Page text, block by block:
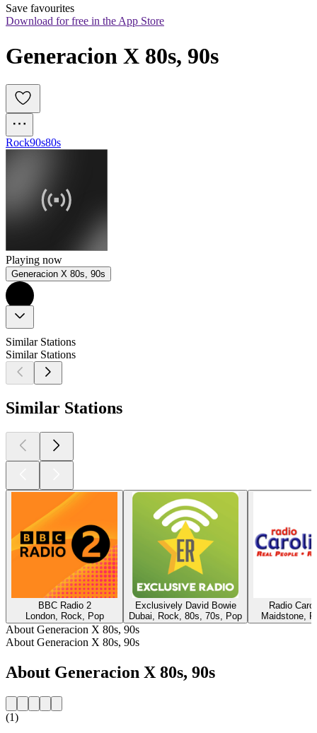
Save favourites
Download for free in the App Store
Generacion X 80s, 90s
Rock90s80s
Playing now
Generacion X 80s, 90s
Similar Stations
Similar Stations
Similar Stations
BBC Radio 2
London, Rock, Pop
Exclusively David Bowie
Dubai, Rock, 80s, 70s, Pop
Radio
Maidstone,
About Generacion X 80s, 90s
About Generacion X 80s, 90s
About Generacion X 80s, 90s
(1)